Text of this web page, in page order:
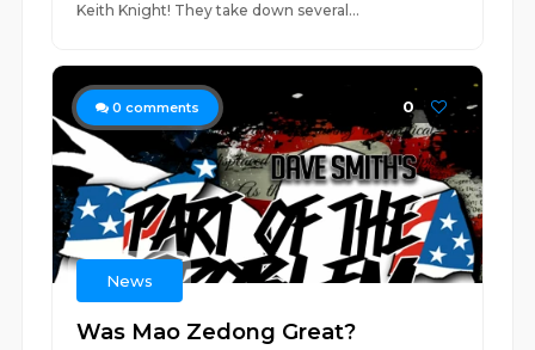
Keith Knight! They take down several...
0 comments 0
News
Was Mao Zedong Great?